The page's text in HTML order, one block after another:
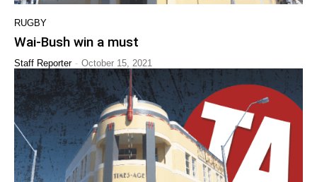
RUGBY
Wai-Bush win a must
Staff Reporter - October 15, 2021